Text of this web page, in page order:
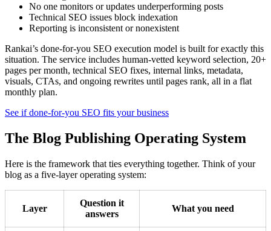
No one monitors or updates underperforming posts
Technical SEO issues block indexation
Reporting is inconsistent or nonexistent
Rankai’s done-for-you SEO execution model is built for exactly this
situation. The service includes human-vetted keyword selection, 20+
pages per month, technical SEO fixes, internal links, metadata,
visuals, CTAs, and ongoing rewrites until pages rank, all in a flat
monthly plan.
See if done-for-you SEO fits your business
The Blog Publishing Operating System
Here is the framework that ties everything together. Think of your
blog as a five-layer operating system:
Layer
Question it
answers
What you need